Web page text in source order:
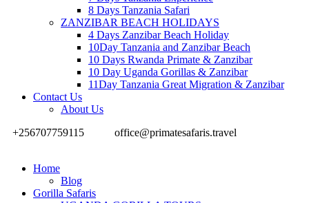
8 Days Tanzania Safari
ZANZIBAR BEACH HOLIDAYS
4 Days Zanzibar Beach Holiday
10Day Tanzania and Zanzibar Beach
10 Days Rwanda Primate & Zanzibar
10 Day Uganda Gorillas & Zanzibar
11Day Tanzania Great Migration & Zanzibar
Contact Us
About Us
+256707759115
office@primatesafaris.travel
Home
Blog
Gorilla Safaris